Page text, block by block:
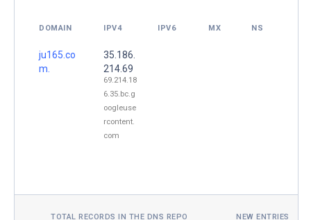
DOMAIN IPV4 IPV6 MX NS
ju165.co
m.
35.186.
214.69
69.214.18
6.35.bc.g
oogleuse
rcontent.
com
TOTAL RECORDS IN THE DNS REPO NEW ENTRIES